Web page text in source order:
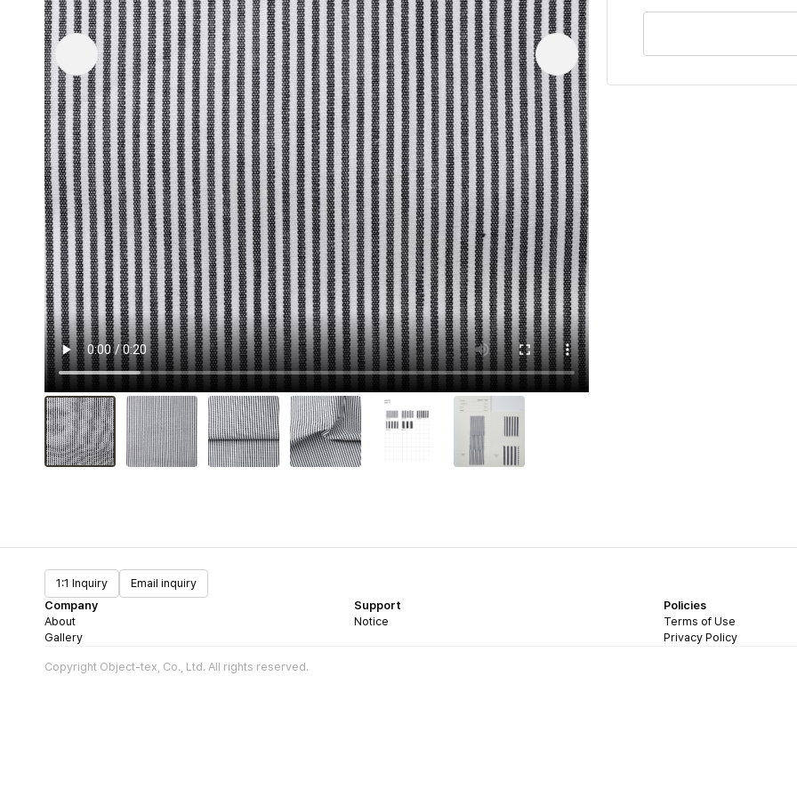
1:1 Inquiry
Email inquiry
Company
About
Gallery
Support
Notice
Policies
Terms of Use
Privacy Policy
Copyright Object-tex, Co., Ltd. All rights reserved.